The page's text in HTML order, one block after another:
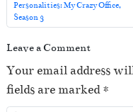
P
l
a
y
e
Personalities: My Crazy Office,
Season 3
Leave a Comment
Your email address
fields are marked*